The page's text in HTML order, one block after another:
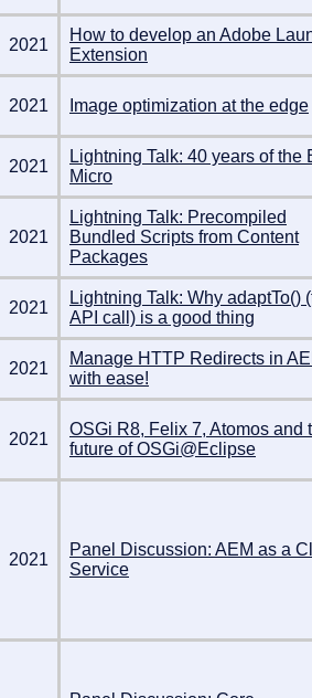
2021
How to develop an Adobe
Extension
2021 Image optimization at the edge
2021
Lightning Talk: 40 years of the
Micro
2021
Lightning Talk: Precompiled
Bundled Scripts from Content
Packages
2021
Lightning Talk: Why adaptTo()
API call) is a good thing
2021
Manage HTTP Redirects in
with ease!
2021
OSGi R8, Felix 7, Atomos and
future of OSGi@Eclipse
2021
Panel Discussion: AEM as a
Service